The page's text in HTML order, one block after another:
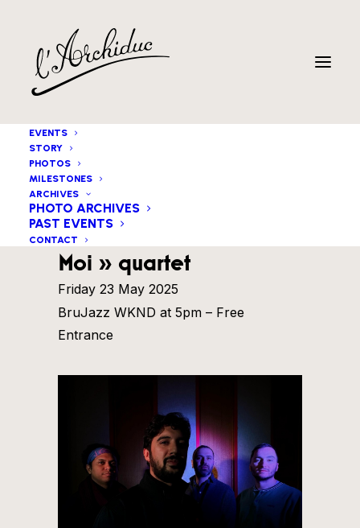
EVENTS
STORY
PHOTOS
MILESTONES
ARCHIVES
PHOTO ARCHIVES
PAST EVENTS
CONTACTFederico Milone « Deux
Moi » quartet
Friday 23 May 2025
BruJazz WKND at 5pm – Free
Entrance